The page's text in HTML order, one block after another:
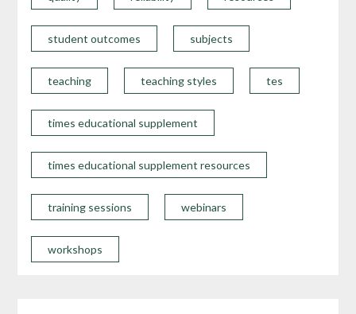
student outcomes subjects
teaching teaching styles tes
times educational supplement
times educational supplement resources
training sessions webinars
workshops